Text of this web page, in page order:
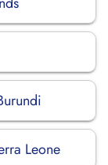
Leone